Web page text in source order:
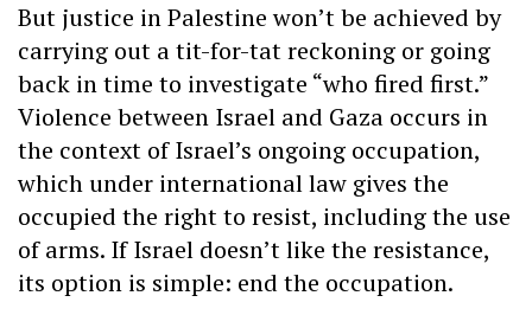
But justice in Palestine won’t be achieved by
carrying out a tit-for-tat reckoning or going
back in time to investigate “who fired first.”
Violence between Israel and Gaza occurs in
the context of Israel’s ongoing occupation,
which under international law gives the
occupied the right to resist, including the use
of arms. If Israel doesn’t like the resistance,
its option is simple: end the occupation.